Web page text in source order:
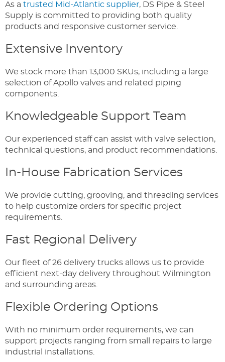
As a trusted Mid-Atlantic supplier, DS Pipe & Steel
Supply is committed to providing both quality
products and responsive customer service.
Extensive Inventory
We stock more than 13,000 SKUs, including a large
selection of Apollo valves and related piping
components.
Knowledgeable Support Team
Our experienced staff can assist with valve selection,
technical questions, and product recommendations.
In-House Fabrication Services
We provide cutting, grooving, and threading services
to help customize orders for specific project
requirements.
Fast Regional Delivery
Our fleet of 26 delivery trucks allows us to provide
efficient next-day delivery throughout Wilmington
and surrounding areas.
Flexible Ordering Options
With no minimum order requirements, we can
support projects ranging from small repairs to large
industrial installations.